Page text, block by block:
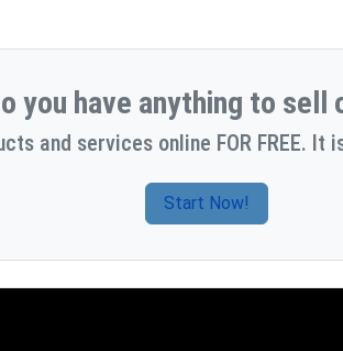
you have anything to sell
and services online FOR FREE. It
Start Now!